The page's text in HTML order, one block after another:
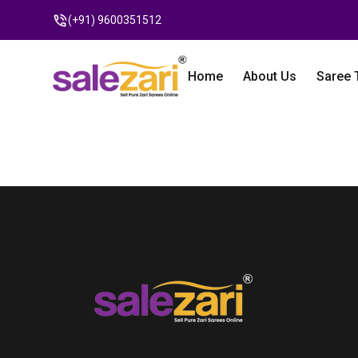
(+91) 9600351512
Home About Us Saree